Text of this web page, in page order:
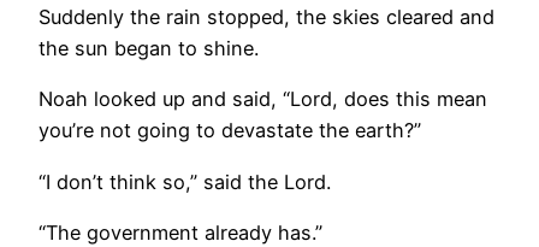
Suddenly the rain stopped, the skies cleared and
the sun began to shine.
Noah looked up and said, “Lord, does this mean
you’re not going to devastate the earth?”
“I don’t think so,” said the Lord.
“The government already has.”